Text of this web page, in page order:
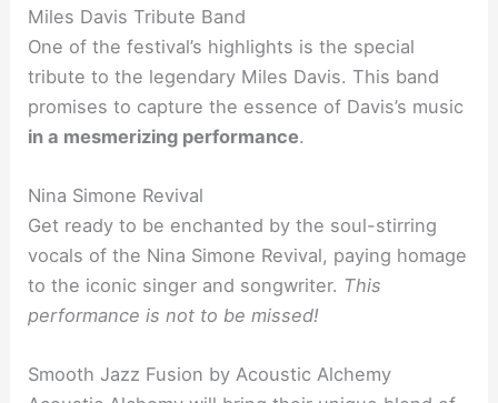
Miles Davis Tribute Band
One of the festival’s highlights is the special
tribute to the legendary Miles Davis. This band
promises to capture the essence of Davis’s music
in a mesmerizing performance.
Nina Simone Revival
Get ready to be enchanted by the soul-stirring
vocals of the Nina Simone Revival, paying homage
to the iconic singer and songwriter. This
performance is not to be missed!
Smooth Jazz Fusion by Acoustic Alchemy